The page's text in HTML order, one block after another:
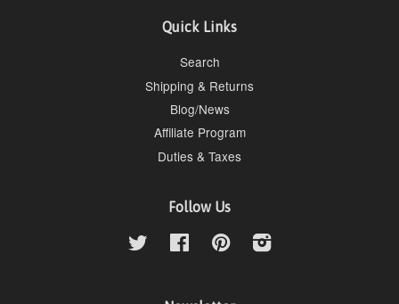
Quick Links
Search
Shipping & Returns
Blog/News
Affiliate Program
Duties & Taxes
Follow Us
Twitter FacebookPinterestInstagram